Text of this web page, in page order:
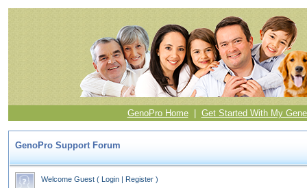
GenoPro Home| Get Started With My
GenoPro Support Forum
Welcome Guest ( Login | Register )